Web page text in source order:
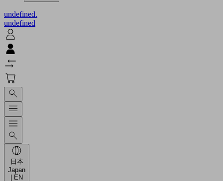
undefined.
undefined
日本
Japan
| EN